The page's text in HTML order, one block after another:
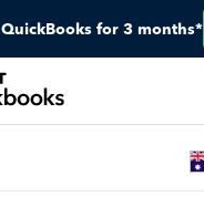
QuickBooks for 3 months*